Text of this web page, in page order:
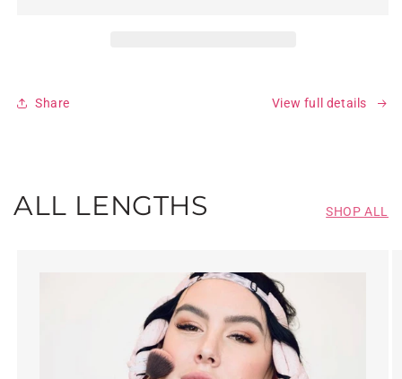
Share View full details
ALL LENGTHS SHOP ALL